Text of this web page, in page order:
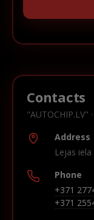
Contacts
"AUTOCHIP.LV"
Address
Lejas
Phone
+371
+371